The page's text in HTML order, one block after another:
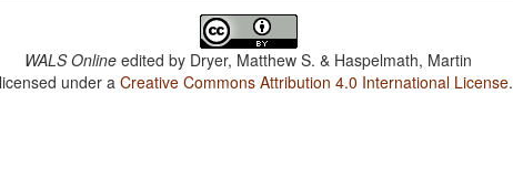
WALS Online edited by Dryer, Matthew S. & Haspelmath, Martin
under aCreative Commons Attribution 4.0 International License.